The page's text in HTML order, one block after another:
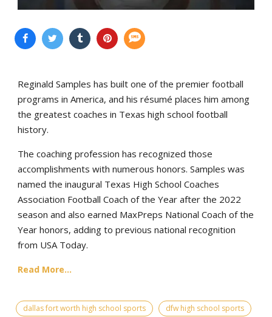
Reginald Samples has built one of the premier football
programs in America, and his résumé places him among
the greatest coaches in Texas high school football
history.
The coaching profession has recognized those
accomplishments with numerous honors. Samples was
named the inaugural Texas High School Coaches
Association Football Coach of the Year after the 2022
season and also earned MaxPreps National Coach of the
Year honors, adding to previous national recognition
from USA Today.
Read More...
dallas fort worth high school sports dfw high school sports